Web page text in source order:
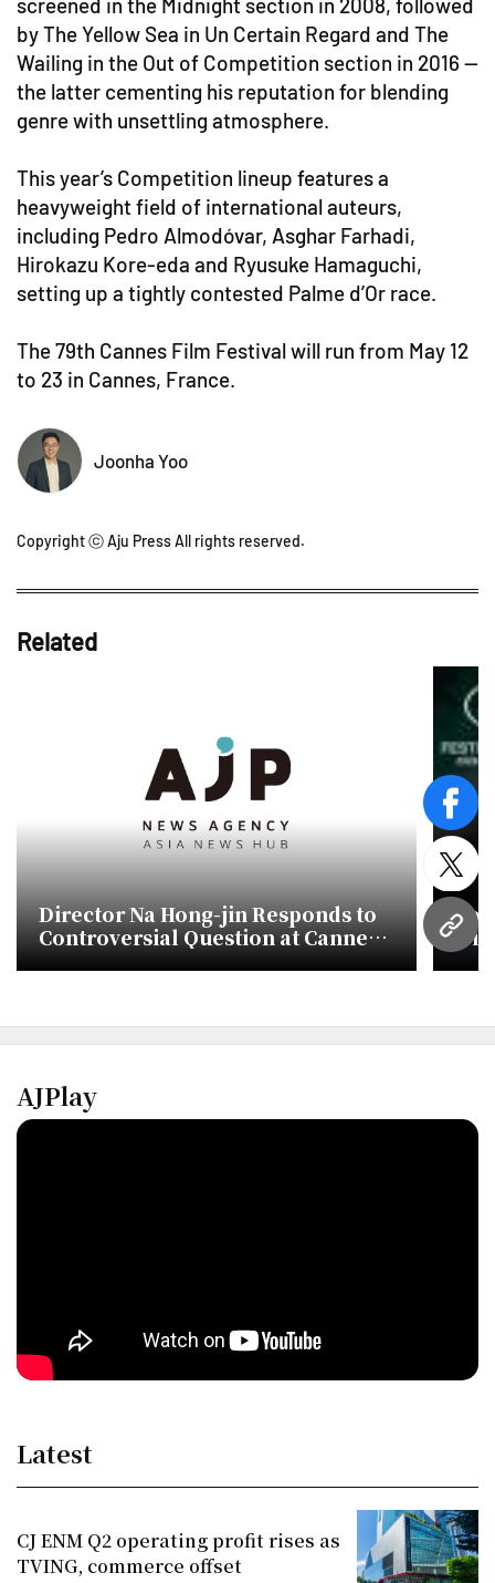
URL
screened in the Midnight section in 2008, followed
by The Yellow Sea in Un Certain Regard and The
Wailing in the Out of Competition section in 2016 —
the latter cementing his reputation for blending
genre with unsettling atmosphere.
This year’s Competition lineup features a
heavyweight field of international auteurs,
including Pedro Almodóvar, Asghar Farhadi,
Hirokazu Kore-eda and Ryusuke Hamaguchi,
setting up a tightly contested Palme d’Or race.
The 79th Cannes Film Festival will run from May 12
to 23 in Cannes, France.
Joonha Yoo
Copyright ⓒ Aju Press All rights reserved.
Related
Director Na Hong-jin Responds to
Controversial Question at Cannes
Film Festival
AJPlay
Latest
CJ ENM Q2 operating profit rises as
TVING, commerce offset